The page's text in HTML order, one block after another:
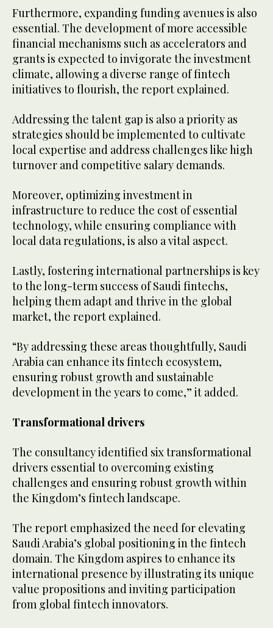
Furthermore, expanding funding avenues is also
essential. The development of more accessible
financial mechanisms such as accelerators and
grants is expected to invigorate the investment
climate, allowing a diverse range of fintech
initiatives to flourish, the report explained.
Addressing the talent gap is also a priority as
strategies should be implemented to cultivate
local expertise and address challenges like high
turnover and competitive salary demands.
Moreover, optimizing investment in
infrastructure to reduce the cost of essential
technology, while ensuring compliance with
local data regulations, is also a vital aspect.
Lastly, fostering international partnerships is key
to the long-term success of Saudi fintechs,
helping them adapt and thrive in the global
market, the report explained.
“By addressing these areas thoughtfully, Saudi
Arabia can enhance its fintech ecosystem,
ensuring robust growth and sustainable
development in the years to come,” it added.
Transformational drivers
The consultancy identified six transformational
drivers essential to overcoming existing
challenges and ensuring robust growth within
the Kingdom’s fintech landscape.
The report emphasized the need for elevating
Saudi Arabia’s global positioning in the fintech
domain. The Kingdom aspires to enhance its
international presence by illustrating its unique
value propositions and inviting participation
from global fintech innovators.